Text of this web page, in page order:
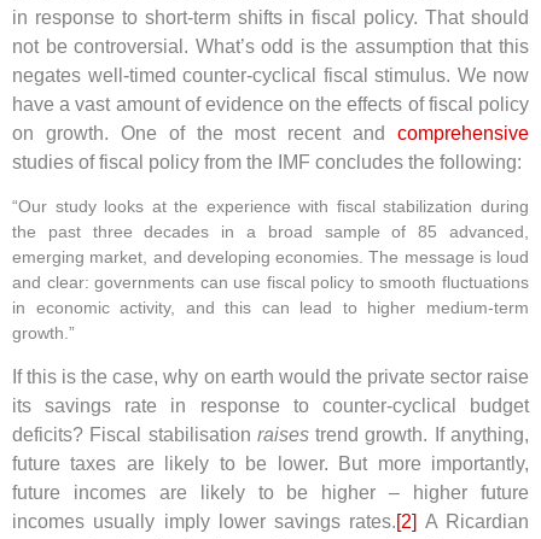
in response to short-term shifts in fiscal policy. That should
not be controversial. What’s odd is the assumption that this
negates well-timed counter-cyclical fiscal stimulus. We now
have a vast amount of evidence on the effects of fiscal policy
on growth. One of the most recent and comprehensive
studies of fiscal policy from the IMF concludes the following:
“Our study looks at the experience with fiscal stabilization during
the past three decades in a broad sample of 85 advanced,
emerging market, and developing economies. The message is loud
and clear: governments can use fiscal policy to smooth fluctuations
in economic activity, and this can lead to higher medium-term
growth.”
If this is the case, why on earth would the private sector raise
its savings rate in response to counter-cyclical budget
deficits? Fiscal stabilisation raisestrend growth. If anything,
future taxes are likely to be lower. But more importantly,
future incomes are likely to be higher – higher future
incomes usually imply lower savings rates.[2] A Ricardian